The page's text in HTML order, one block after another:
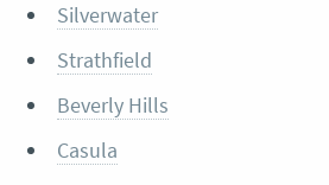
Silverwater
Strathfield
Beverly Hills
Casula